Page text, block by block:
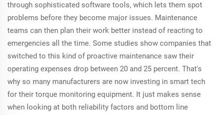
through sophisticated software tools, which lets them spot
problems before they become major issues. Maintenance
teams can then plan their work better instead of reacting to
emergencies all the time. Some studies show companies that
switched to this kind of proactive maintenance saw their
operating expenses drop between 20 and 25 percent. That's
why so many manufacturers are now investing in smart tech
for their torque monitoring equipment. It just makes sense
when looking at both reliability factors and bottom line